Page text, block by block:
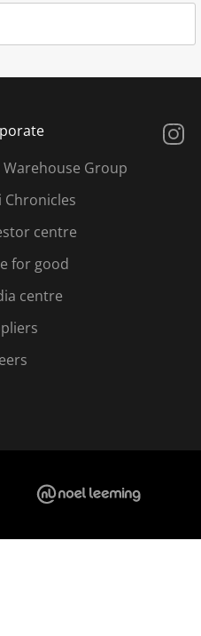
Warehouse Group
Chronicles
centre
for good
centre
Social